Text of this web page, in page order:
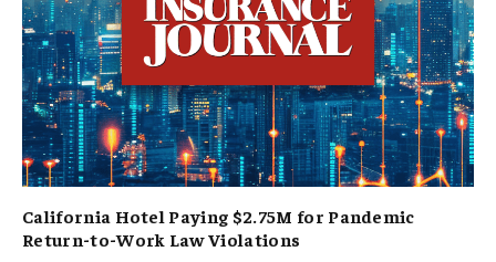
California Hotel Paying $2.75M for Pandemic
Return-to-Work Law Violations